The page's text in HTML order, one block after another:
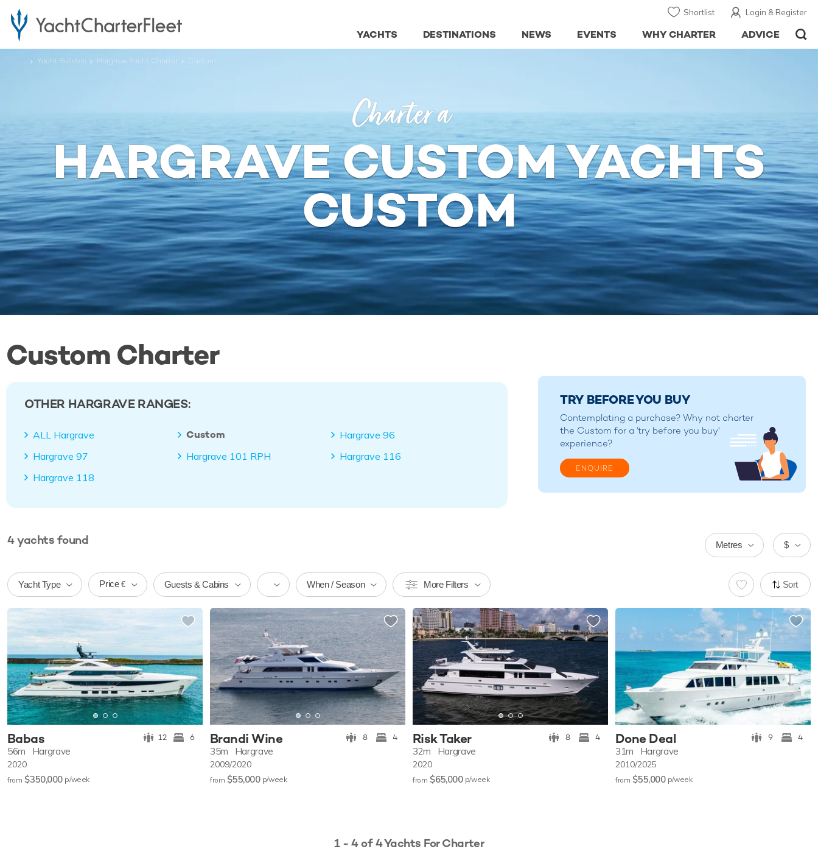
Login & Register
Shortlist
ADVICE
WHY CHARTER
EVENTS
NEWS
DESTINATIONS
YACHTS
... Yacht Builders Hargrave Yacht Charter Custom
Charter a
HARGRAVE CUSTOM YACHTS
CUSTOM
Custom Charter
OTHER HARGRAVE RANGES:
ALL Hargrave Custom
Hargrave 96
Hargrave 97
Hargrave 101 RPH
Hargrave 116
Hargrave 118
TRY BEFORE YOU BUY
Contemplating a purchase? Why not charter
the Custom for a 'try before you buy'
experience?
ENQUIRE
4yachts found $
Metres
Yacht Type Price € Guests & Cabins When / Season More Filters Sort
Babas 12 6
56m Hargrave
2020
from $350,000 p/week
Brandi Wine 8 4
35m Hargrave
2009/2020
from $55,000 p/week
Risk Taker 8 4
32m Hargrave
2020
from $65,000 p/week
Done Deal 9 4
31m Hargrave
2010/2025
from $55,000 p/week
1 - 4 of 4 Yachts For Charter